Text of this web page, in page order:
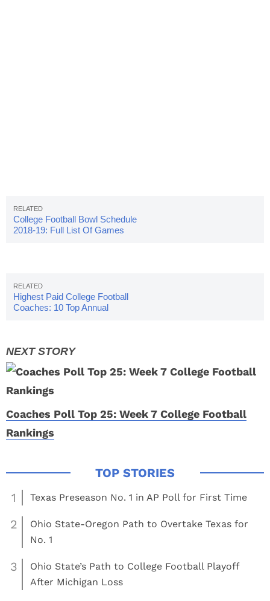
College Football Bowl Schedule
2018-19: Full List Of Games
Highest Paid College Football
Coaches: 10 Top Annual
Coaches Poll Top 25: Week 7 College Football
Rankings
1 Texas Preseason No. 1 in AP Poll for First Time
2
Ohio State-Oregon Path to Overtake Texas for
No. 1
3
Ohio State’s Path to College Football Playoff
After Michigan Loss